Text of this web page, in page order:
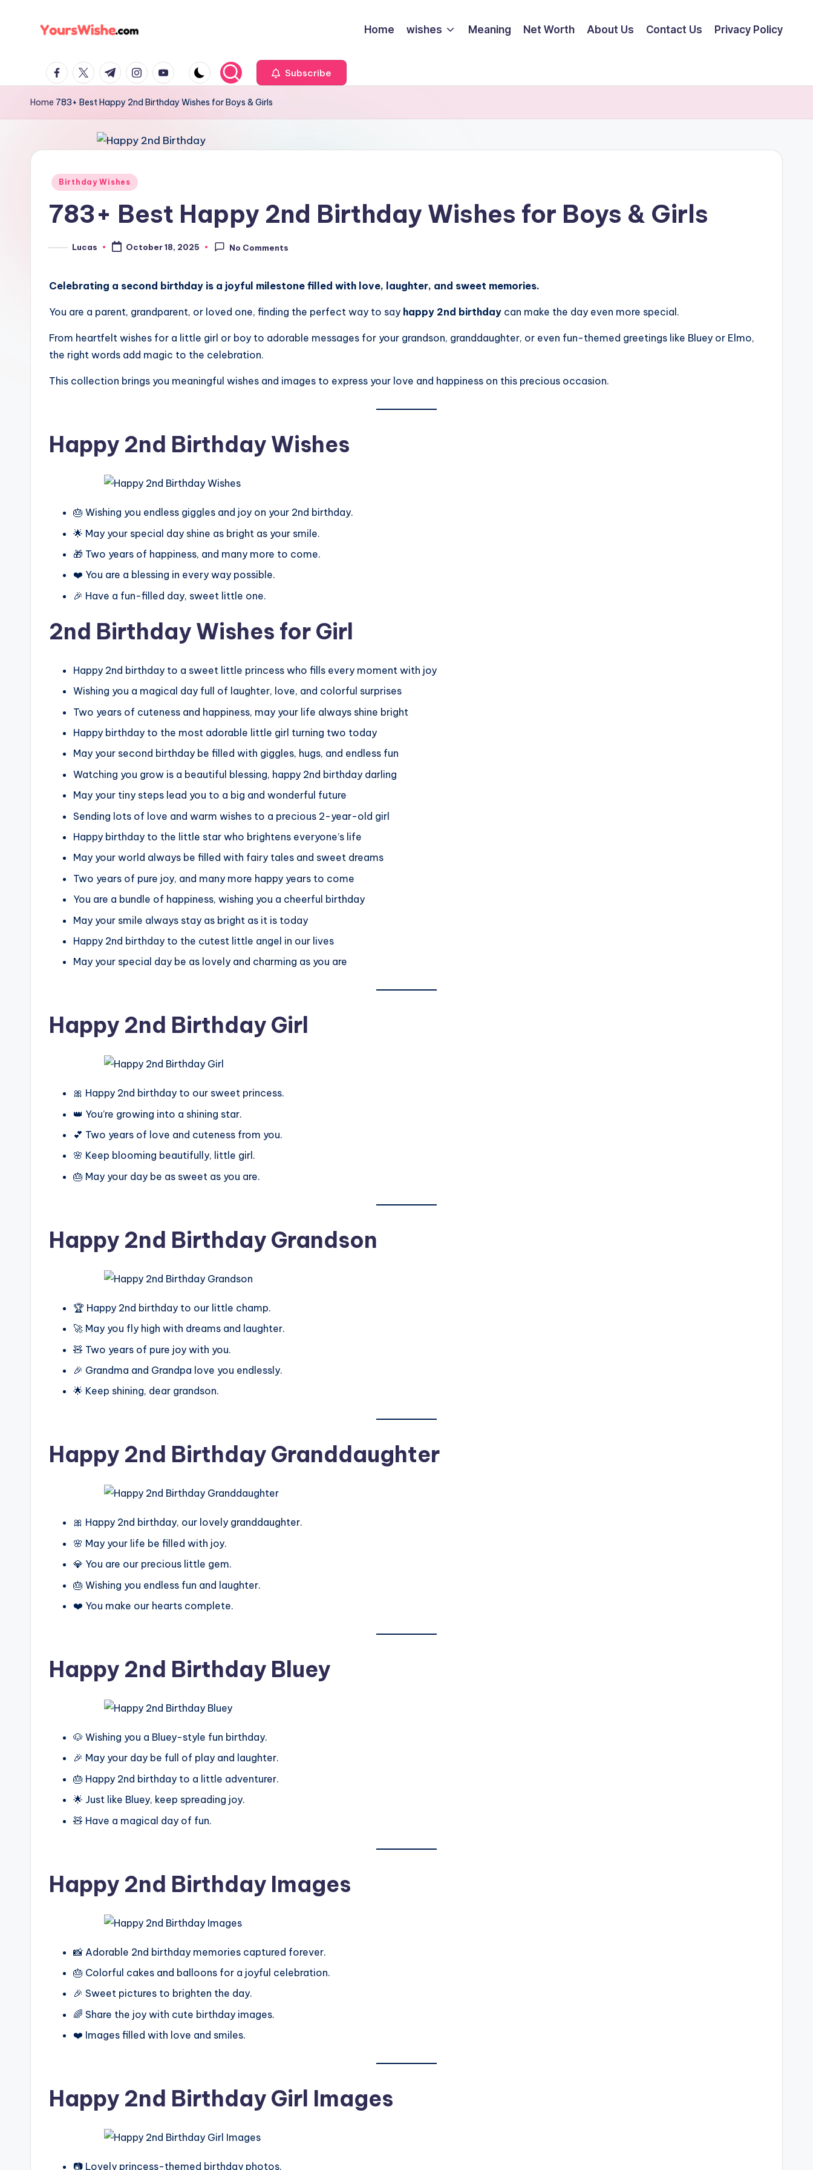
Home wishes Meaning Net Worth About Us Contact Us Privacy Policy
Subscribe
Home 783+ Best Happy 2nd Birthday Wishes for Boys & Girls
Birthday Wishes
783+ Best Happy 2nd Birthday Wishes for Boys & Girls
Lucas October 18, 2025 No Comments
Celebrating a second birthday is a joyful milestone filled with love, laughter, and sweet memories.
You are a parent, grandparent, or loved one, finding the perfect way to say happy 2nd birthday can make the day even more special.
From heartfelt wishes for a little girl or boy to adorable messages for your grandson, granddaughter, or even fun-themed greetings like Bluey or Elmo,
the right words add magic to the celebration.
This collection brings you meaningful wishes and images to express your love and happiness on this precious occasion.
Happy 2nd Birthday Wishes
🎂 Wishing you endless giggles and joy on your 2nd birthday.
🌟 May your special day shine as bright as your smile.
🎁 Two years of happiness, and many more to come.
❤️ You are a blessing in every way possible.
🎉 Have a fun-filled day, sweet little one.
2nd Birthday Wishes for Girl
Happy 2nd birthday to a sweet little princess who fills every moment with joy
Wishing you a magical day full of laughter, love, and colorful surprises
Two years of cuteness and happiness, may your life always shine bright
Happy birthday to the most adorable little girl turning two today
May your second birthday be filled with giggles, hugs, and endless fun
Watching you grow is a beautiful blessing, happy 2nd birthday darling
May your tiny steps lead you to a big and wonderful future
Sending lots of love and warm wishes to a precious 2-year-old girl
Happy birthday to the little star who brightens everyone’s life
May your world always be filled with fairy tales and sweet dreams
Two years of pure joy, and many more happy years to come
You are a bundle of happiness, wishing you a cheerful birthday
May your smile always stay as bright as it is today
Happy 2nd birthday to the cutest little angel in our lives
May your special day be as lovely and charming as you are
Happy 2nd Birthday Girl
🎀 Happy 2nd birthday to our sweet princess.
👑 You’re growing into a shining star.
💕 Two years of love and cuteness from you.
🌸 Keep blooming beautifully, little girl.
🎂 May your day be as sweet as you are.
Happy 2nd Birthday Grandson
🏆 Happy 2nd birthday to our little champ.
🚀 May you fly high with dreams and laughter.
🧸 Two years of pure joy with you.
🎉 Grandma and Grandpa love you endlessly.
🌟 Keep shining, dear grandson.
Happy 2nd Birthday Granddaughter
🎀 Happy 2nd birthday, our lovely granddaughter.
🌸 May your life be filled with joy.
💎 You are our precious little gem.
🎂 Wishing you endless fun and laughter.
❤️ You make our hearts complete.
Happy 2nd Birthday Bluey
🐶 Wishing you a Bluey-style fun birthday.
🎉 May your day be full of play and laughter.
🎂 Happy 2nd birthday to a little adventurer.
🌟 Just like Bluey, keep spreading joy.
🧸 Have a magical day of fun.
Happy 2nd Birthday Images
📸 Adorable 2nd birthday memories captured forever.
🎂 Colorful cakes and balloons for a joyful celebration.
🎉 Sweet pictures to brighten the day.
🌈 Share the joy with cute birthday images.
❤️ Images filled with love and smiles.
Happy 2nd Birthday Girl Images
📷 Lovely princess-themed birthday photos.